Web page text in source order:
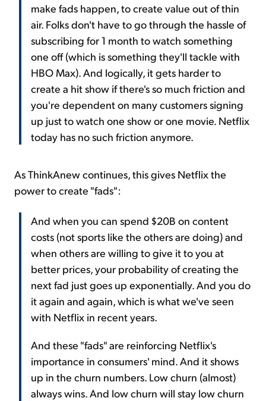
make fads happen, to create value out of thin
air. Folks don't have to go through the hassle of
subscribing for 1 month to watch something
one off (which is something they'll tackle with
HBO Max). And logically, it gets harder to
create a hit show if there's so much friction and
you're dependent on many customers signing
up just to watch one show or one movie. Netflix
today has no such friction anymore.
As ThinkAnew continues, this gives Netflix the
power to create "fads":
And when you can spend $20B on content
costs (not sports like the others are doing) and
when others are willing to give it to you at
better prices, your probability of creating the
next fad just goes up exponentially. And you do
it again and again, which is what we've seen
with Netflix in recent years.
And these "fads" are reinforcing Netflix's
importance in consumers' mind. And it shows
up in the churn numbers. Low churn (almost)
always wins. And low churn will stay low churn